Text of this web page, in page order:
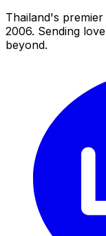
Thailand's
2006. Sending
beyond.